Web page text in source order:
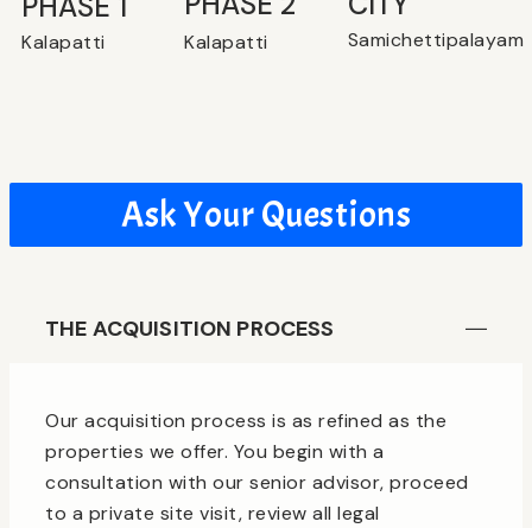
Kalapatti Kalapatti Samichettipalayam
Ask Your Questions
THE ACQUISITION PROCESS
Our acquisition process is as refined as the
properties we offer. You begin with a
consultation with our senior advisor, proceed
to a private site visit, review all legal